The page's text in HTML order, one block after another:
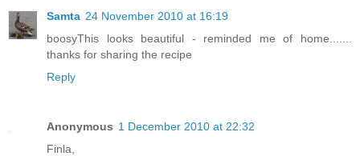
Samta 24 November 2010 at 16:19
boosyThis looks beautiful - reminded me of home.......
thanks for sharing the recipe
Reply
Anonymous 1 December 2010 at 22:32
Finla,